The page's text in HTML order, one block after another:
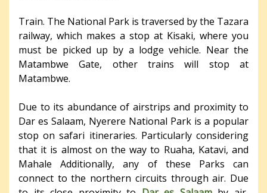
Train. The National Park is traversed by the Tazara
railway, which makes a stop at Kisaki, where you
must be picked up by a lodge vehicle. Near the
Matambwe Gate, other trains will stop at
Matambwe.
Due to its abundance of airstrips and proximity to
Dar es Salaam, Nyerere National Park is a popular
stop on safari itineraries. Particularly considering
that it is almost on the way to Ruaha, Katavi, and
Mahale Additionally, any of these Parks can
connect to the northern circuits through air. Due